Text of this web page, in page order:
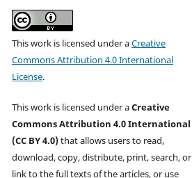
This work is licensed under aCreative
Commons Attribution 4.0 International
License.
This work is licensed under aCreative
Commons Attribution 4.0 International
(CC BY 4.0)that allows users to read,
download, copy, distribute, print, search, or
link to the full texts of the articles, or use